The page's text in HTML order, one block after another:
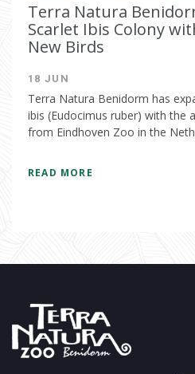
Terra Natura
Scarlet Ibis Colony
New Birds
18 JUN
Terra Natura Benidorm has
ibis (Eudocimus ruber) with the
from Eindhoven Zoo in the
READ MORE